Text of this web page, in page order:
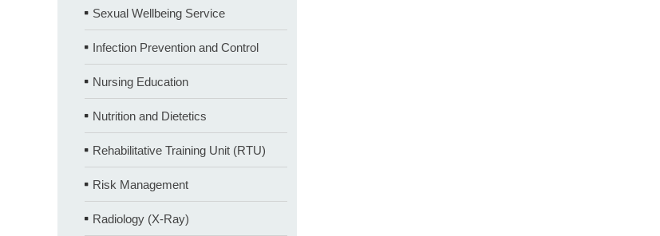
Sexual Wellbeing Service
Infection Prevention and Control
Nursing Education
Nutrition and Dietetics
Rehabilitative Training Unit (RTU)
Risk Management
Radiology (X-Ray)